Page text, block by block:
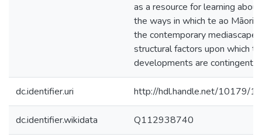
as a resource for learning
the ways in which te ao Māori
the contemporary mediascape,
structural factors upon which
developments are contingent.
dc.identifier.uri http://hdl.handle.net/10179/
dc.identifier.wikidata Q112938740